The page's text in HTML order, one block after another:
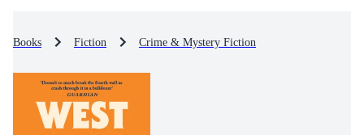
Books Fiction Crime & Mystery Fiction